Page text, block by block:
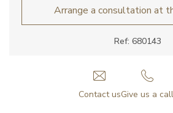
Ref: 680143
Arrange a consultation at
Contact usGive us a call